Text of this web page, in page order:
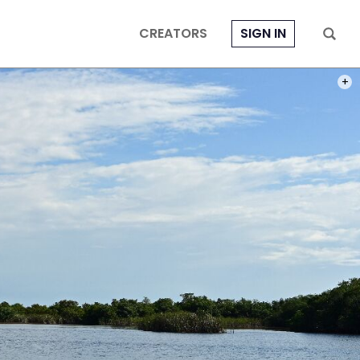
CREATORS SIGN IN